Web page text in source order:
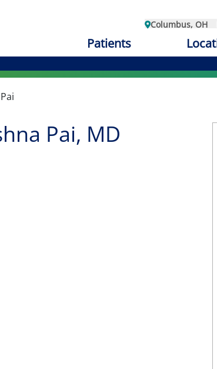
Columbus, OH
Patients
Pai, MD